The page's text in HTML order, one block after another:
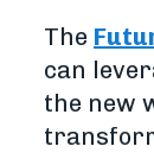
The
can
the new